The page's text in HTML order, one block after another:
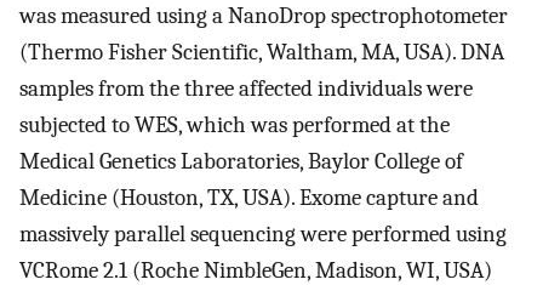
was measured using a NanoDrop spectrophotometer
(Thermo Fisher Scientific, Waltham, MA, USA). DNA
samples from the three affected individuals were
subjected to WES, which was performed at the
Medical Genetics Laboratories, Baylor College of
Medicine (Houston, TX, USA). Exome capture and
massively parallel sequencing were performed using
VCRome 2.1 (Roche NimbleGen, Madison, WI, USA)